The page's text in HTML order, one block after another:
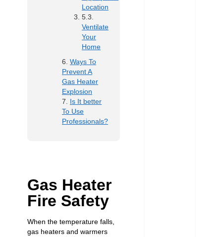
Location
Ventilate
Your
Home
Ways To
Prevent A
Gas Heater
Explosion
Is It better
To Use
Professionals?
Gas Heater
Fire Safety
When the temperature falls,
gas heaters and warmers